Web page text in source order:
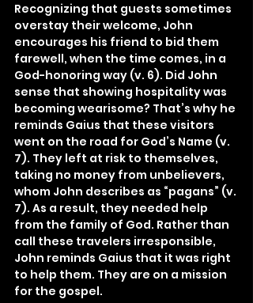
Recognizing that guests sometimes
overstay their welcome, John
encourages his friend to bid them
farewell, when the time comes, in a
God-honoring way (v. 6). Did John
sense that showing hospitality was
becoming wearisome? That’s why he
reminds Gaius that these visitors
went on the road for God’s Name (v.
7). They left at risk to themselves,
taking no money from unbelievers,
whom John describes as “pagans” (v.
7). As a result, they needed help
from the family of God. Rather than
call these travelers irresponsible,
John reminds Gaius that it was right
to help them. They are on a mission
for the gospel.